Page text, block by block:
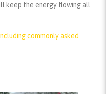
keep the energy flowing all
commonly asked